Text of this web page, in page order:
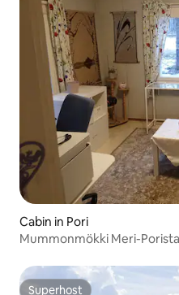
Cabin in Pori
Mummonmökki Meri-Porista
Superhost